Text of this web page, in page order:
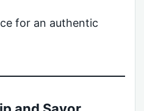
for an authentic